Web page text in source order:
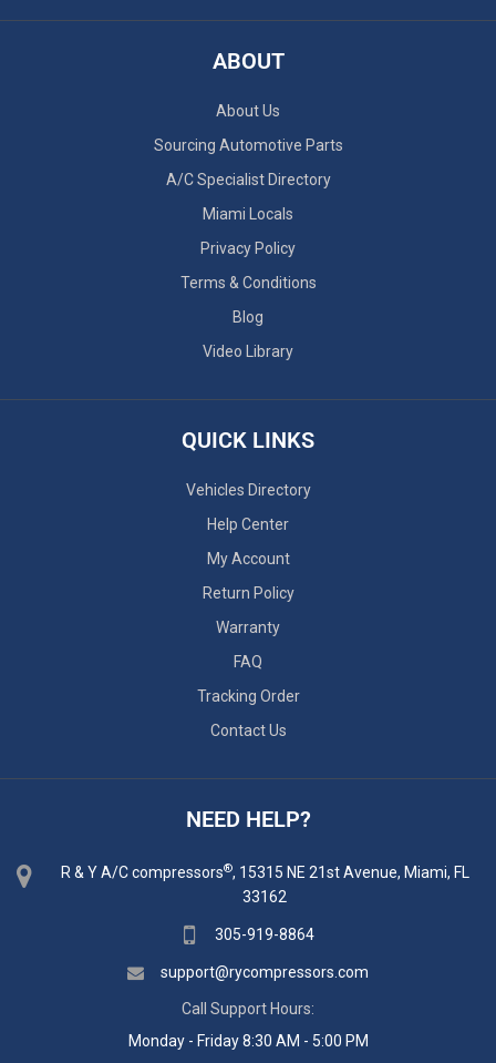
ABOUT
About Us
Sourcing Automotive Parts
A/C Specialist Directory
Miami Locals
Privacy Policy
Terms & Conditions
Blog
Video Library
QUICK LINKS
Vehicles Directory
Help Center
My Account
Return Policy
Warranty
FAQ
Tracking Order
Contact Us
NEED HELP?
R & Y A/C compressors®, 15315 NE 21st Avenue, Miami, FL
33162
305-919-8864
support@rycompressors.com
Call Support Hours:
Monday - Friday 8:30 AM - 5:00 PM